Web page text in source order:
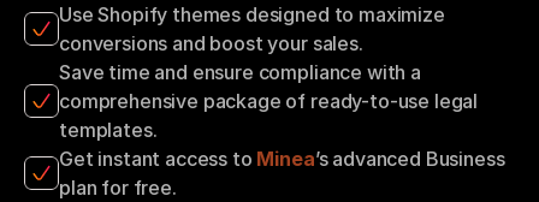
Use Shopify themes designed to maximize
conversions and boost your sales.
Save time and ensure compliance with a
comprehensive package of ready-to-use legal
templates.
Get instant access to Minea’s advanced Business
plan for free.